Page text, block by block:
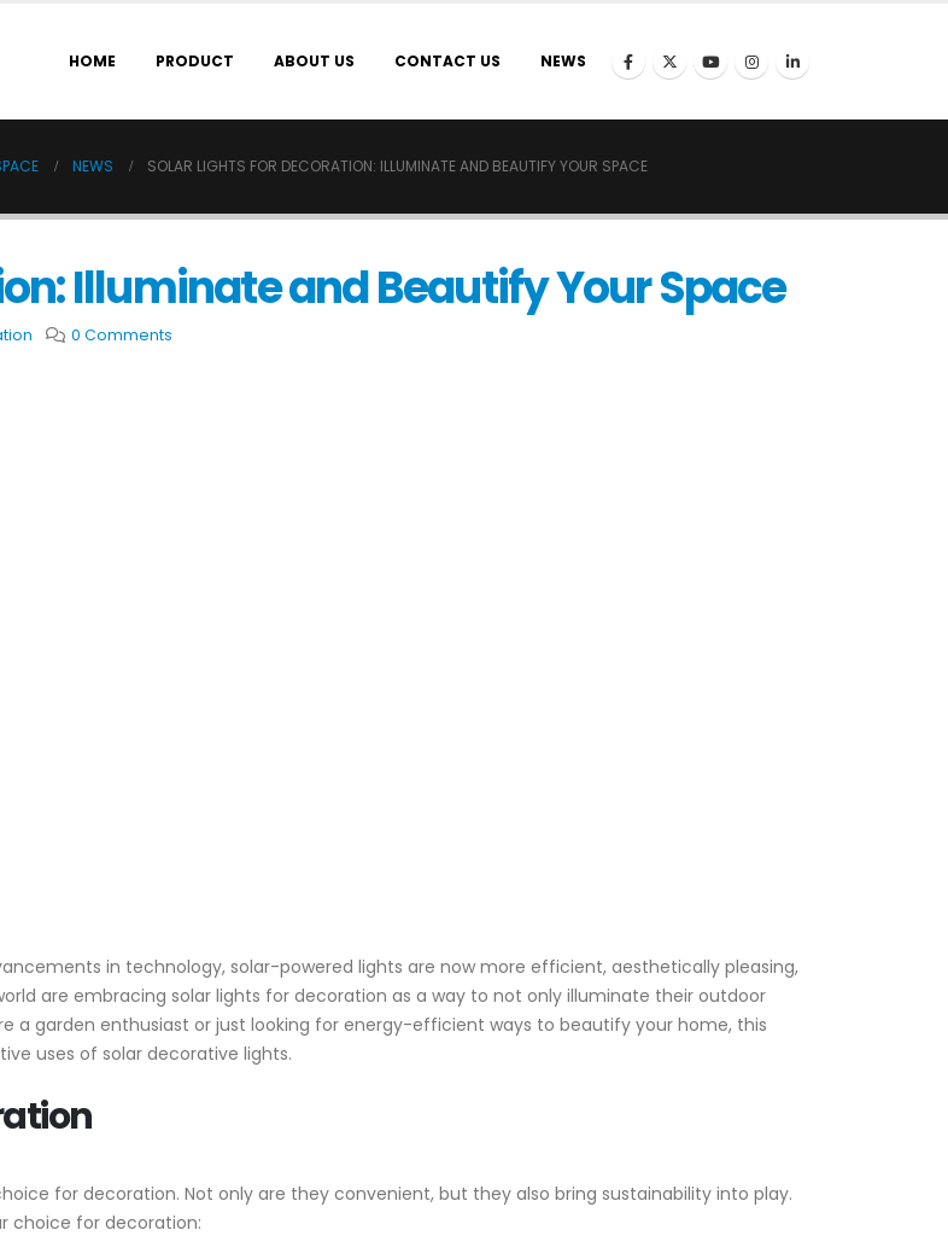
HOME PRODUCT ABOUT US CONTACT US NEWS
NEWS SOLAR LIGHTS FOR DECORATION: ILLUMINATE AND BEAUTIFY YOUR SPACE
Illuminate and Beautify Your Space
0 Comments
in technology, solar-powered lights are now more efficient, aesthetically pleasing,
are embracing solar lights for decoration as a way to not only illuminate their outdoor
a garden enthusiast or just looking for energy-efficient ways to beautify your home, this
uses of solar decorative lights.
for decoration. Not only are they convenient, but they also bring sustainability into play.
choice for decoration: